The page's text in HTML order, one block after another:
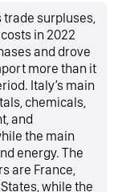
surpluses,
in 2022
and drove
more than it
Italy’s main
chemicals,
and
the main
energy. The
are France,
while the